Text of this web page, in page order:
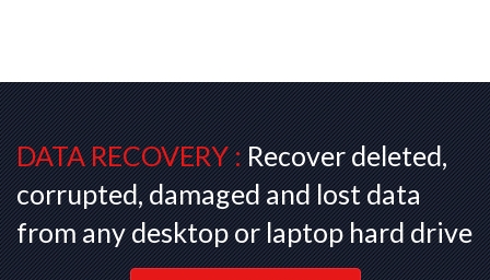
DATA RECOVERY :Recover deleted,
corrupted, damaged and lost data
from any desktop or laptop hard drive